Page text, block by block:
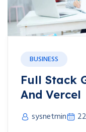
BUSINESS
Full Stack
And Vercel
sysnetmin